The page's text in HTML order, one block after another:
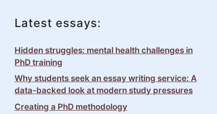
Latest essays:
Hidden struggles: mental health challenges in
PhD training
Why students seek an essay writing service: A
data-backed look at modern study pressures
Creating a PhD methodology